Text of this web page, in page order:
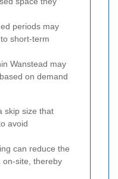
periods may
short-term
Wanstead may
on demand
skip size that
avoid
can reduce the
on-site, thereby